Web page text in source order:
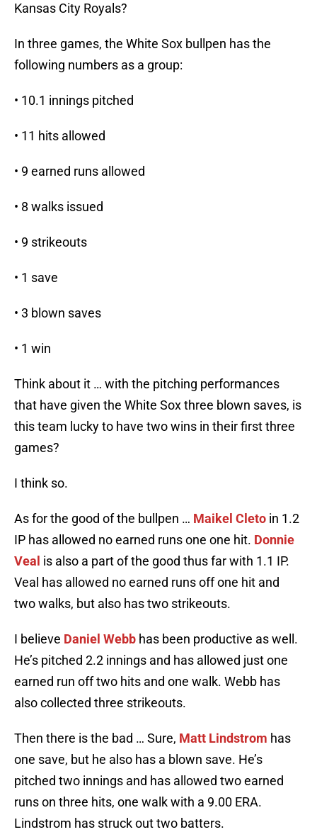
Kansas City Royals?
In three games, the White Sox bullpen has the
following numbers as a group:
• 10.1 innings pitched
• 11 hits allowed
• 9 earned runs allowed
• 8 walks issued
• 9 strikeouts
• 1 save
• 3 blown saves
• 1 win
Think about it … with the pitching performances
that have given the White Sox three blown saves, is
this team lucky to have two wins in their first three
games?
I think so.
As for the good of the bullpen … Maikel Cleto in 1.2
IP has allowed no earned runs one one hit. Donnie
Veal is also a part of the good thus far with 1.1 IP.
Veal has allowed no earned runs off one hit and
two walks, but also has two strikeouts.
I believe Daniel Webb has been productive as well.
He’s pitched 2.2 innings and has allowed just one
earned run off two hits and one walk. Webb has
also collected three strikeouts.
Then there is the bad … Sure, Matt Lindstrom has
one save, but he also has a blown save. He’s
pitched two innings and has allowed two earned
runs on three hits, one walk with a 9.00 ERA.
Lindstrom has struck out two batters.